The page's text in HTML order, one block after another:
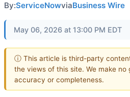
By:ServiceNowviaBusiness Wire
May 06, 2026 at 13:00 PM EDT
ⓘ This article is third-party
the views of this site. We make no
accuracy or completeness.